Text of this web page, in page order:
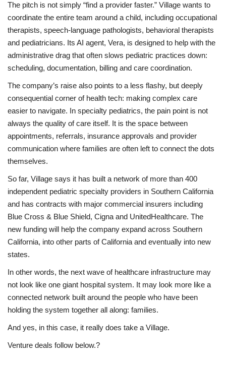
The pitch is not simply “find a provider faster.” Village wants to
coordinate the entire team around a child, including occupational
therapists, speech-language pathologists, behavioral therapists
and pediatricians. Its AI agent, Vera, is designed to help with the
administrative drag that often slows pediatric practices down:
scheduling, documentation, billing and care coordination.
The company’s raise also points to a less flashy, but deeply
consequential corner of health tech: making complex care
easier to navigate. In specialty pediatrics, the pain point is not
always the quality of care itself. It is the space between
appointments, referrals, insurance approvals and provider
communication where families are often left to connect the dots
themselves.
So far, Village says it has built a network of more than 400
independent pediatric specialty providers in Southern California
and has contracts with major commercial insurers including
Blue Cross & Blue Shield, Cigna and UnitedHealthcare. The
new funding will help the company expand across Southern
California, into other parts of California and eventually into new
states.
In other words, the next wave of healthcare infrastructure may
not look like one giant hospital system. It may look more like a
connected network built around the people who have been
holding the system together all along: families.
And yes, in this case, it really does take a Village.
Venture deals follow below.?